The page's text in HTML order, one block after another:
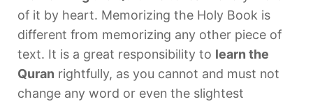
of it by heart. Memorizing the Holy Book is
different from memorizing any other piece of
text. It is a great responsibility to learn the
Quran rightfully, as you cannot and must not
change any word or even the slightest